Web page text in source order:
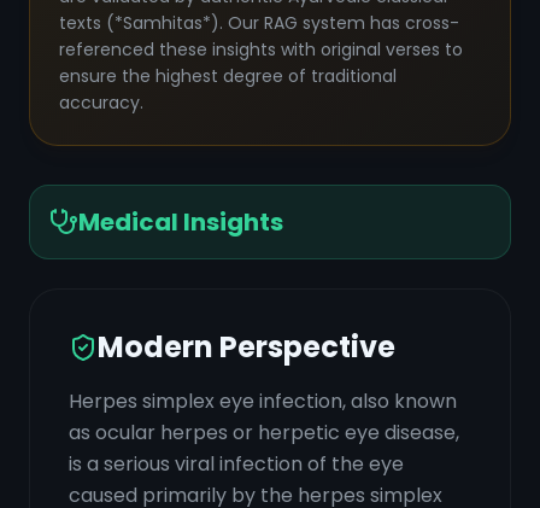
texts (*Samhitas*). Our RAG system has cross-
referenced these insights with original verses to
ensure the highest degree of traditional
accuracy.
Medical Insights
Modern Perspective
Herpes simplex eye infection, also known
as ocular herpes or herpetic eye disease,
is a serious viral infection of the eye
caused primarily by the herpes simplex